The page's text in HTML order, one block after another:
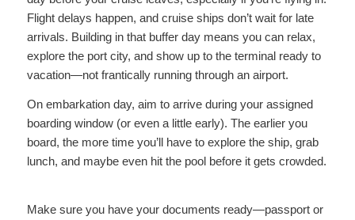
Flight delays happen, and cruise ships don’t wait for late
arrivals. Building in that buffer day means you can relax,
explore the port city, and show up to the terminal ready to
vacation—not frantically running through an airport.
On embarkation day, aim to arrive during your assigned
boarding window (or even a little early). The earlier you
board, the more time you’ll have to explore the ship, grab
lunch, and maybe even hit the pool before it gets crowded.
Make sure you have your documents ready—passport or